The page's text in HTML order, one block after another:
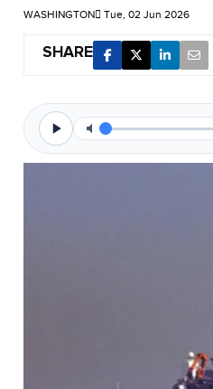
WASHINGTON Tue, 02 Jun 2026
SHARE